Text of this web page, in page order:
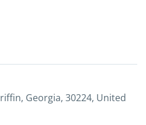
Georgia, 30224, United